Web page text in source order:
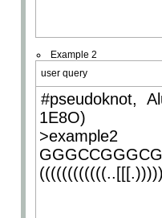
Example 2
user query
#pseudoknot,
1E8O)
>example2